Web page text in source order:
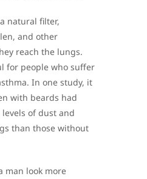
natural filter,
and other
reach the lungs.
for people who suffer
In one study, it
with beards had
of dust and
than those without
man look more